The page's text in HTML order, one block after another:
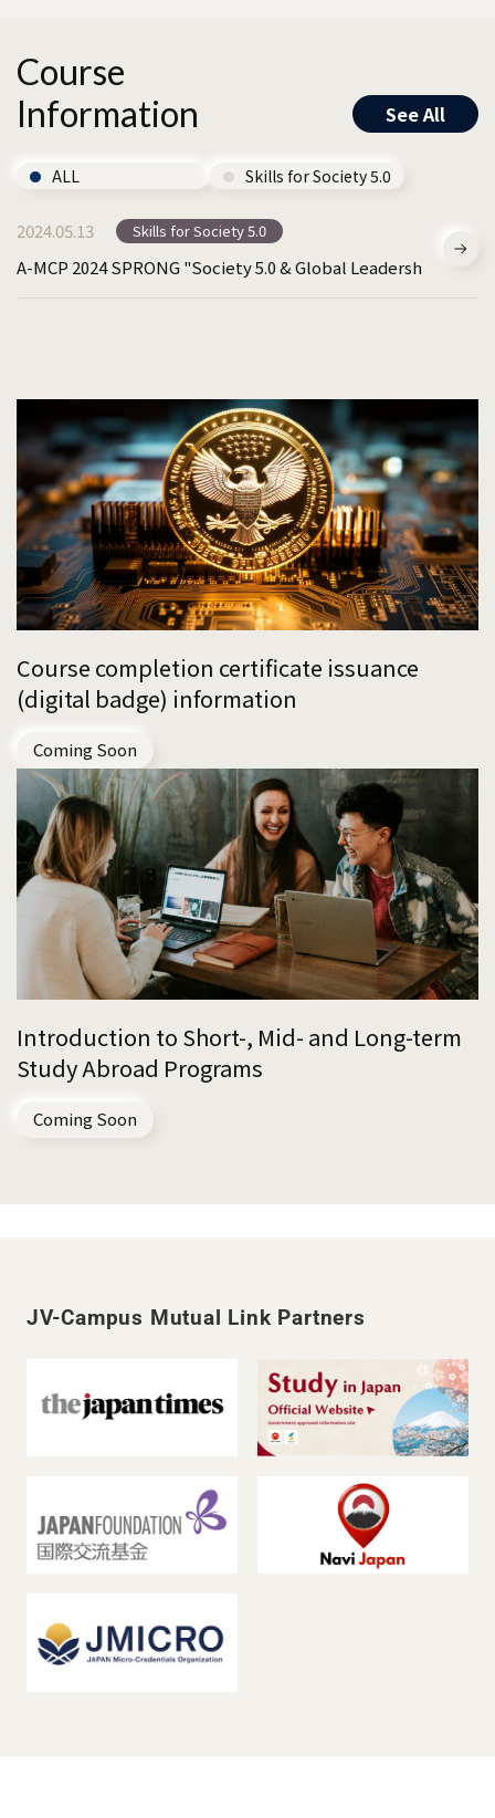
Course
Information
ALL Skills for Society 5.0
See All
2024.05.13 Skills for Society 5.0
A-MCP 2024 SPRONG "Society 5.0 & Global Leadership".
Course completion certificate issuance
(digital badge) information
Coming Soon
Introduction to Short-, Mid- and Long-term
Study Abroad Programs
Coming Soon
JV-Campus Mutual Link Partners